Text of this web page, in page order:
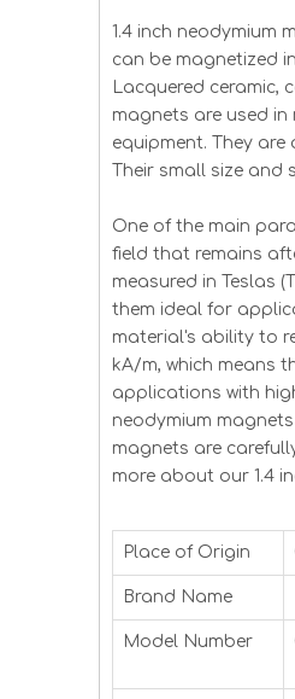
1.4 inch neodymium
can be magnetized
Lacquered ceramic,
magnets are used
equipment. They
Their small size
One of the main
field that remains
measured in Teslas
them ideal for
material's ability to
kA/m, which means
applications with
neodymium
magnets are
more about our 1.4
Place of Origin
Brand Name
Model Number